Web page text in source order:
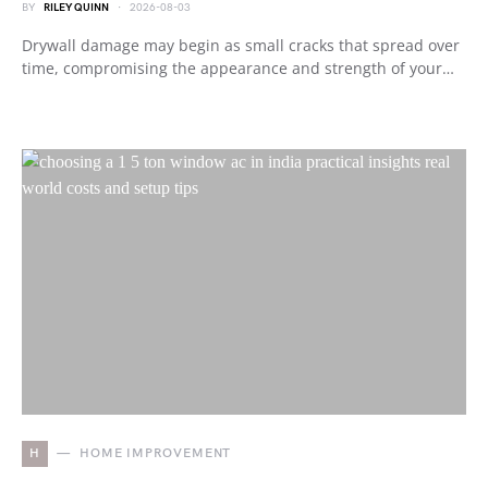
BY RILEY QUINN 2026-08-03
Drywall damage may begin as small cracks that spread over
time, compromising the appearance and strength of your…
H HOME IMPROVEMENT